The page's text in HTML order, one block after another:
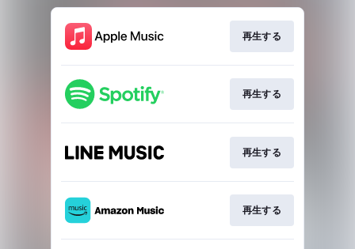
再生する
再生する
再生する
再生する